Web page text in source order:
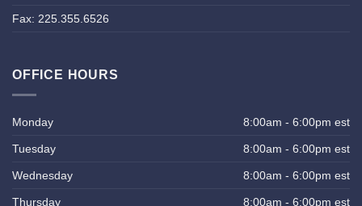
Fax: 225.355.6526
OFFICE HOURS
Monday 8:00am - 6:00pm est
Tuesday 8:00am - 6:00pm est
Wednesday 8:00am - 6:00pm est
Thursday 8:00am - 6:00pm est